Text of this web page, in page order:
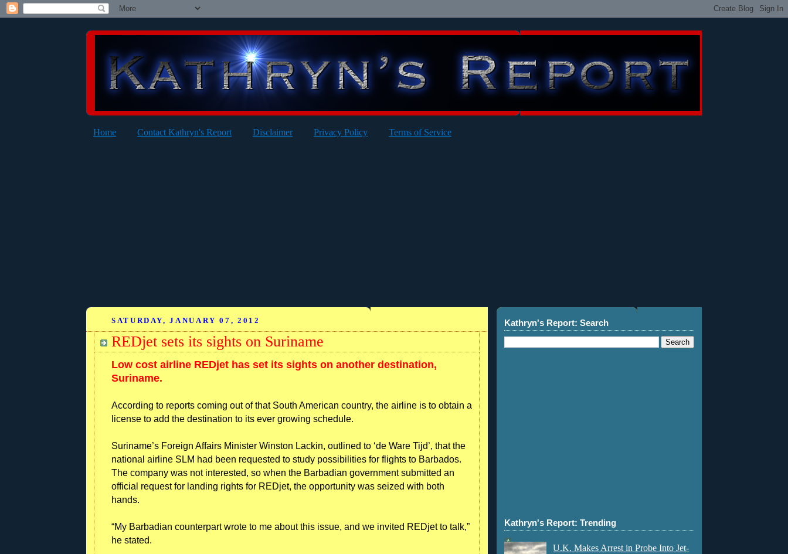
Home Contact Kathryn's Report Disclaimer Privacy Policy Terms of Service
SATURDAY, JANUARY 07, 2012
REDjet sets its sights on Suriname
Low cost airline REDjet has set its sights on another destination,
Suriname.
According to reports coming out of that South American country, the airline is to obtain a
license to add the destination to its ever growing schedule.
Suriname’s Foreign Affairs Minister Winston Lackin, outlined to ‘de Ware Tijd’, that the
national airline SLM had been requested to study possibilities for flights to Barbados.
The company was not interested, so when the Barbadian government submitted an
official request for landing rights for REDjet, the opportunity was seized with both
hands.
“My Barbadian counterpart wrote to me about this issue, and we invited REDjet to talk,”
he stated.
Kathryn's Report: Search
Kathryn's Report: Trending
U.K. Makes Arrest in Probe Into Jet-